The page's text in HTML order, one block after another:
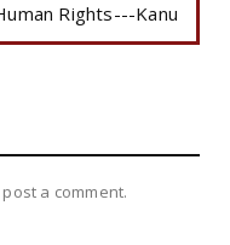
Rights---Kanu
a comment.